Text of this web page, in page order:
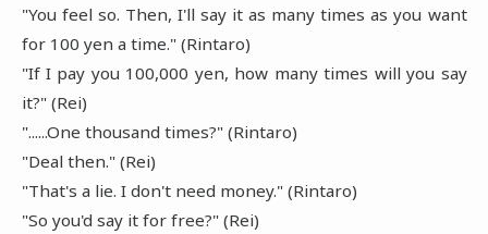
"You feel so. Then, I'll say it as many times as you want
for 100 yen a time." (Rintaro)
"If I pay you 100,000 yen, how many times will you say
it?" (Rei)
"......One thousand times?" (Rintaro)
"Deal then." (Rei)
"That's a lie. I don't need money." (Rintaro)
"So you'd say it for free?" (Rei)